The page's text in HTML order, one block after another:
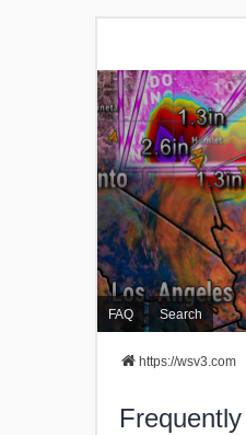
FAQ Search
https://wsv3.com